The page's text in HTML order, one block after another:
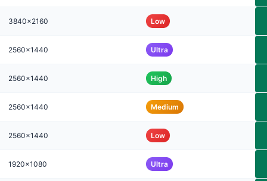
3840x2160 Low
2560x1440 Ultra
2560x1440 High
2560x1440 Medium
2560x1440 Low
1920x1080 Ultra